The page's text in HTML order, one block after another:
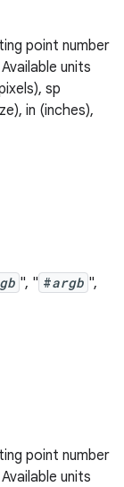
point number
units
sp
in (inches),
", " #argb ",
point number
units